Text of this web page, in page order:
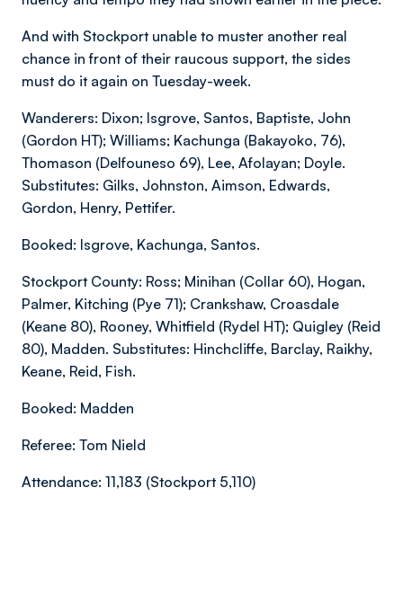
And with Stockport unable to muster another real
chance in front of their raucous support, the sides
must do it again on Tuesday-week.
Wanderers: Dixon; Isgrove, Santos, Baptiste, John
(Gordon HT); Williams; Kachunga (Bakayoko, 76),
Thomason (Delfouneso 69), Lee, Afolayan; Doyle.
Substitutes: Gilks, Johnston, Aimson, Edwards,
Gordon, Henry, Pettifer.
Booked: Isgrove, Kachunga, Santos.
Stockport County: Ross; Minihan (Collar 60), Hogan,
Palmer, Kitching (Pye 71); Crankshaw, Croasdale
(Keane 80), Rooney, Whitfield (Rydel HT); Quigley (Reid
80), Madden. Substitutes: Hinchcliffe, Barclay, Raikhy,
Keane, Reid, Fish.
Booked: Madden
Referee: Tom Nield
Attendance: 11,183 (Stockport 5,110)